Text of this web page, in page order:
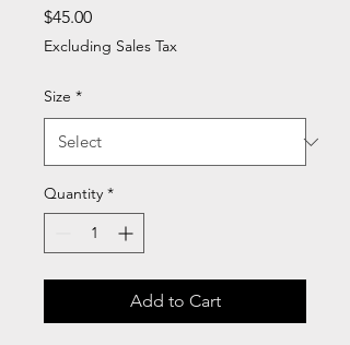
$45.00Price
Excluding Sales Tax
Size *
Quantity *
Add to Cart